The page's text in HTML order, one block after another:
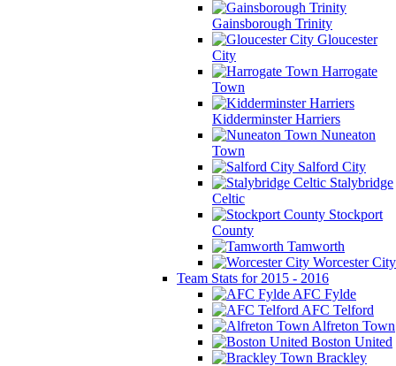
Gainsborough Trinity
Gloucester
City
Harrogate
Town
Kidderminster Harriers
Nuneaton
Town
Salford City
Stalybridge
Celtic
Stockport
County
Tamworth
Worcester City
Team Stats for 2015 - 2016
AFC Fylde
AFC Telford
Alfreton Town
Boston United
Brackley